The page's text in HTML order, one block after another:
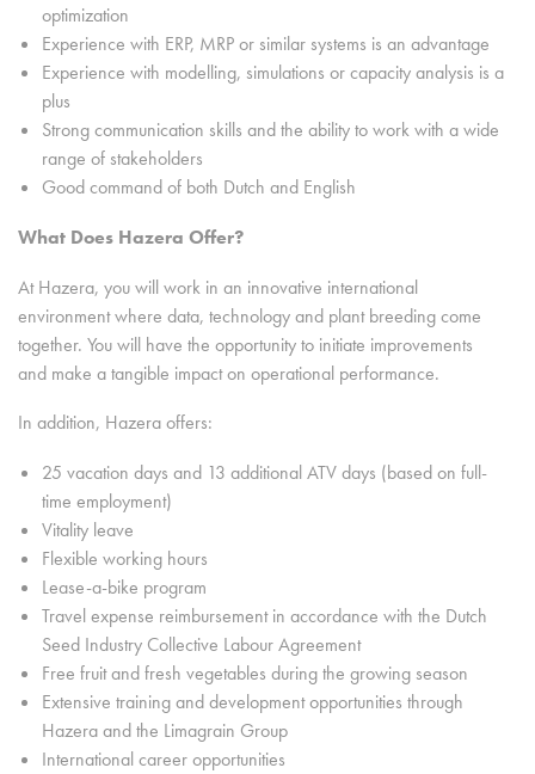
optimization
Experience with ERP, MRP or similar systems is an advantage
Experience with modelling, simulations or capacity analysis is a
plus
Strong communication skills and the ability to work with a wide
range of stakeholders
Good command of both Dutch and English
What Does Hazera Offer?
At Hazera, you will work in an innovative international
environment where data, technology and plant breeding come
together. You will have the opportunity to initiate improvements
and make a tangible impact on operational performance.
In addition, Hazera offers:
25 vacation days and 13 additional ATV days (based on full-
time employment)
Vitality leave
Flexible working hours
Lease-a-bike program
Travel expense reimbursement in accordance with the Dutch
Seed Industry Collective Labour Agreement
Free fruit and fresh vegetables during the growing season
Extensive training and development opportunities through
Hazera and the Limagrain Group
International career opportunities